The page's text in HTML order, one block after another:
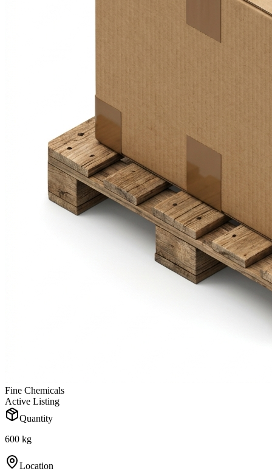
Fine Chemicals
Active Listing
Quantity
600 kg
Location